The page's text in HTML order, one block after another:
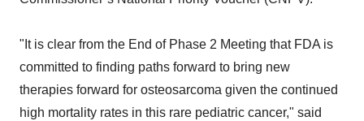
"It is clear from the End of Phase 2 Meeting that FDA is
committed to finding paths forward to bring new
therapies forward for osteosarcoma given the continued
high mortality rates in this rare pediatric cancer," said